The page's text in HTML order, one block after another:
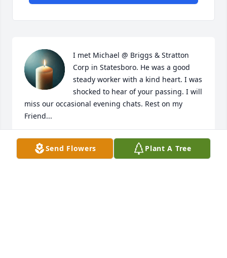
I met Michael @ Briggs & Stratton
Corp in Statesboro. He was a good
steady worker with a kind heart. I was
shocked to hear of your passing. I will
miss our occasional evening chats. Rest on my
Friend...
TENA LOTT
Jul 04, 2026Send Flowers Plant A Tree